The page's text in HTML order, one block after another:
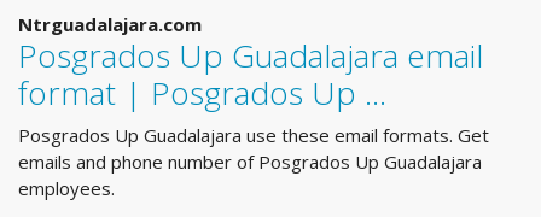
Ntrguadalajara.com
Posgrados Up Guadalajara email
format | Posgrados Up ...
Posgrados Up Guadalajara use these email formats. Get
emails and phone number of Posgrados Up Guadalajara
employees.